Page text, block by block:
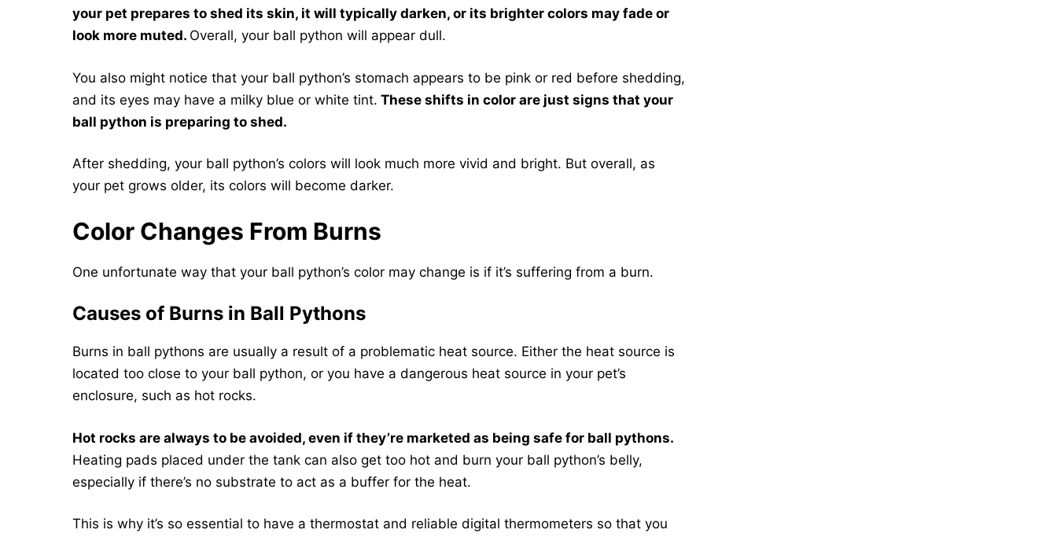
your pet prepares to shed its skin, it will typically darken, or its brighter colors may fade or
look more muted. Overall, your ball python will appear dull.
You also might notice that your ball python’s stomach appears to be pink or red before shedding,
and its eyes may have a milky blue or white tint. These shifts in color are just signs that your
ball python is preparing to shed.
After shedding, your ball python’s colors will look much more vivid and bright. But overall, as
your pet grows older, its colors will become darker.
Color Changes From Burns
One unfortunate way that your ball python’s color may change is if it’s suffering from a burn.
Causes of Burns in Ball Pythons
Burns in ball pythons are usually a result of a problematic heat source. Either the heat source is
located too close to your ball python, or you have a dangerous heat source in your pet’s
enclosure, such as hot rocks.
Hot rocks are always to be avoided, even if they’re marketed as being safe for ball pythons.
Heating pads placed under the tank can also get too hot and burn your ball python’s belly,
especially if there’s no substrate to act as a buffer for the heat.
This is why it’s so essential to have a thermostat and reliable digital thermometers so that you